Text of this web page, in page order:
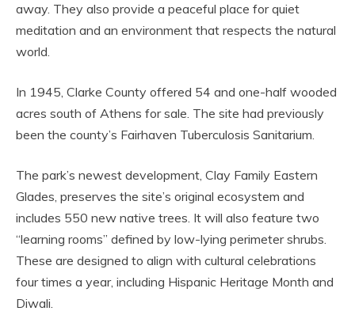
away. They also provide a peaceful place for quiet
meditation and an environment that respects the natural
world.
In 1945, Clarke County offered 54 and one-half wooded
acres south of Athens for sale. The site had previously
been the county’s Fairhaven Tuberculosis Sanitarium.
The park’s newest development, Clay Family Eastern
Glades, preserves the site’s original ecosystem and
includes 550 new native trees. It will also feature two
“learning rooms” defined by low-lying perimeter shrubs.
These are designed to align with cultural celebrations
four times a year, including Hispanic Heritage Month and
Diwali.